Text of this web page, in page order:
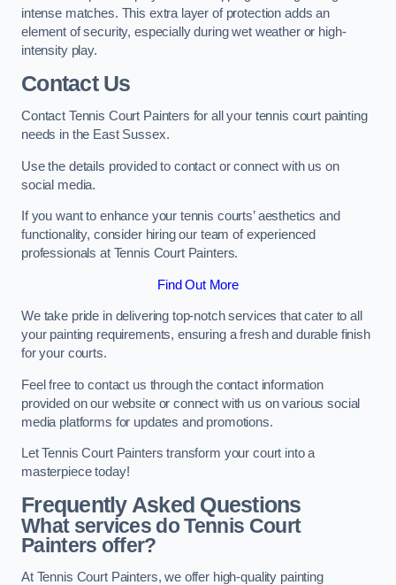
intense matches. This extra layer of protection adds an
element of security, especially during wet weather or high-
intensity play.
Contact Us
Contact Tennis Court Painters for all your tennis court painting
needs in the East Sussex.
Use the details provided to contact or connect with us on
social media.
If you want to enhance your tennis courts’ aesthetics and
functionality, consider hiring our team of experienced
professionals at Tennis Court Painters.
Find Out More
We take pride in delivering top-notch services that cater to all
your painting requirements, ensuring a fresh and durable finish
for your courts.
Feel free to contact us through the contact information
provided on our website or connect with us on various social
media platforms for updates and promotions.
Let Tennis Court Painters transform your court into a
masterpiece today!
Frequently Asked Questions
What services do Tennis Court
Painters offer?
At Tennis Court Painters, we offer high-quality painting